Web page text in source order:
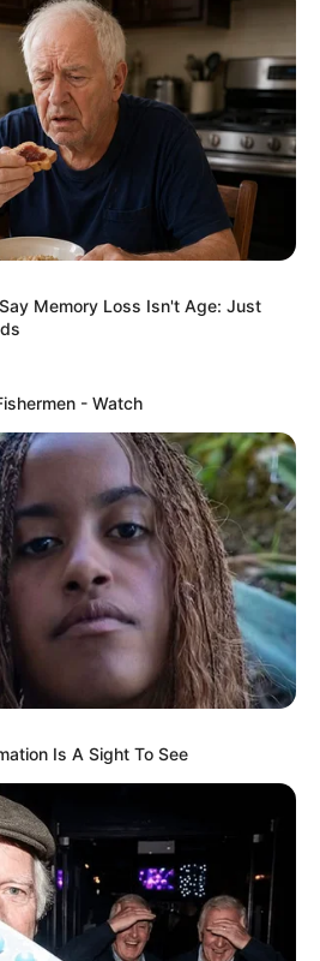
Oliveira
para você
Memory Loss Isn't Age: Just
- Watch
Is A Sight To See